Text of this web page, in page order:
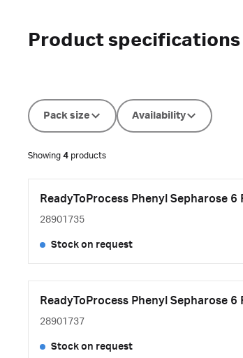
Product specifications
Pack size Availability
Showing 4 products
ReadyToProcess Phenyl Sepharose
28901735
Stock on request
ReadyToProcess Phenyl Sepharose
28901737
Stock on request